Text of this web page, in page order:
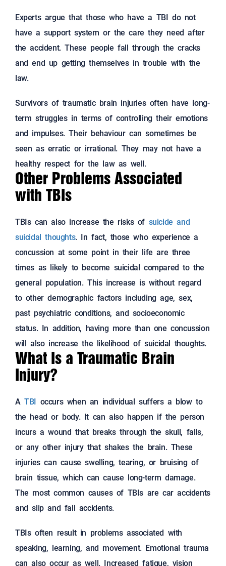
Experts argue that those who have a TBI do not
have a support system or the care they need after
the accident. These people fall through the cracks
and end up getting themselves in trouble with the
law.
Survivors of traumatic brain injuries often have long-
term struggles in terms of controlling their emotions
and impulses. Their behaviour can sometimes be
seen as erratic or irrational. They may not have a
healthy respect for the law as well.
Other Problems Associated
with TBIs
TBIs can also increase the risks of suicide and
suicidal thoughts. In fact, those who experience a
concussion at some point in their life are three
times as likely to become suicidal compared to the
general population. This increase is without regard
to other demographic factors including age, sex,
past psychiatric conditions, and socioeconomic
status. In addition, having more than one concussion
will also increase the likelihood of suicidal thoughts.
What Is a Traumatic Brain
Injury?
ATBI occurs when an individual suffers a blow to
the head or body. It can also happen if the person
incurs a wound that breaks through the skull, falls,
or any other injury that shakes the brain. These
injuries can cause swelling, tearing, or bruising of
brain tissue, which can cause long-term damage.
The most common causes of TBIs are car accidents
and slip and fall accidents.
TBIs often result in problems associated with
speaking, learning, and movement. Emotional trauma
can also occur as well. Increased fatigue, vision